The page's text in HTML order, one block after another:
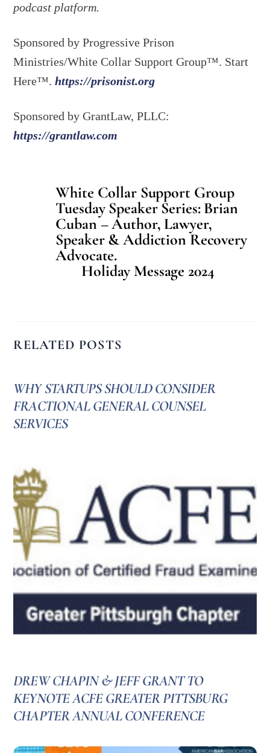
podcast platform.
Sponsored by Progressive Prison
Ministries/White Collar Support Group™. Start
Here™.https://prisonist.org
Sponsored by GrantLaw, PLLC:
https://grantlaw.com
White Collar Support Group
Tuesday Speaker Series: Brian
Cuban – Author, Lawyer,
Speaker & Addiction Recovery
Advocate.
Holiday Message 2024
RELATED POSTS
WHY STARTUPS SHOULD CONSIDER
FRACTIONAL GENERAL COUNSEL
SERVICES
DREW CHAPIN & JEFF GRANT TO
KEYNOTE ACFE GREATER PITTSBURG
CHAPTER ANNUAL CONFERENCE